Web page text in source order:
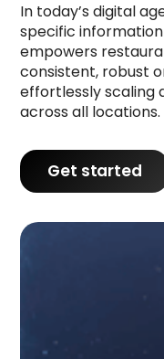
In today’s digital
specific
empowers
consistent, robust
effortlessly scaling
across all locations.
Get started